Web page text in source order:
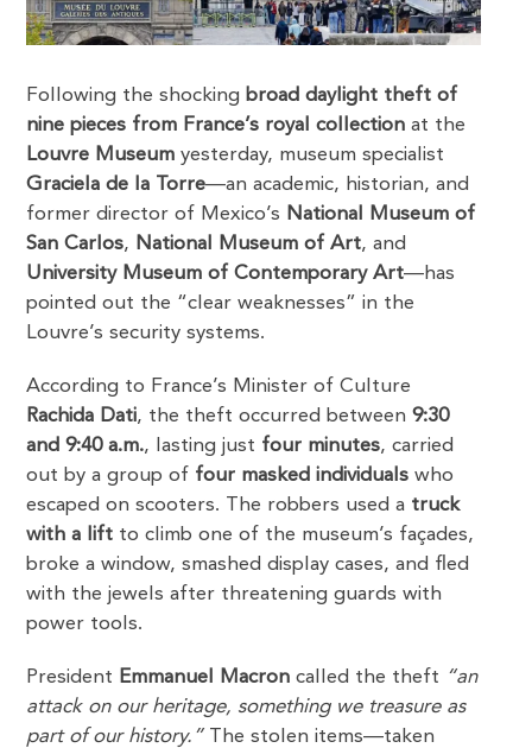
Following the shocking broad daylight theft of
nine pieces from France’s royal collection at the
Louvre Museum yesterday, museum specialist
Graciela de la Torre—an academic, historian, and
former director of Mexico’s National Museum of
San Carlos, National Museum of Art, and
University Museum of Contemporary Art—has
pointed out the “clear weaknesses” in the
Louvre’s security systems.
According to France’s Minister of Culture
Rachida Dati, the theft occurred between9:30
and 9:40 a.m., lasting just four minutes, carried
out by a group of four masked individuals who
escaped on scooters. The robbers used a truck
with a lift to climb one of the museum’s façades,
broke a window, smashed display cases, and fled
with the jewels after threatening guards with
power tools.
President Emmanuel Macron called the theft “an
attack on our heritage, something we treasure as
part of our history.”The stolen items—taken